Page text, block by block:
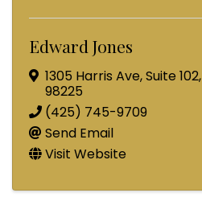
Edward Jones
1305 Harris Ave,Suite 102,
98225
(425) 745-9709
Send Email
Visit Website